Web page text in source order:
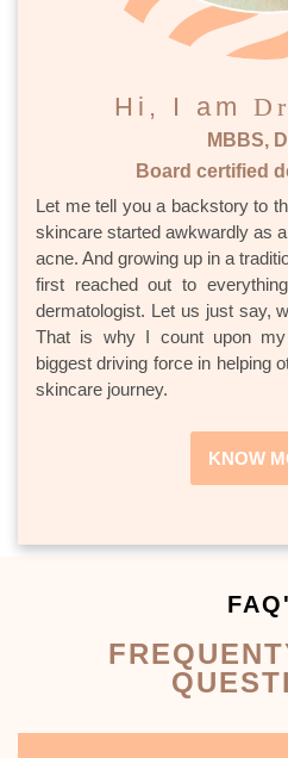
Hi, I am
MBBS,
Board certified
Let me tell you a backstory to
skincare started awkwardly as
acne. And growing up in a
first reached out to
dermatologist. Let us just say,
That is why I count upon
biggest driving force in helping
skincare journey.
KNOW